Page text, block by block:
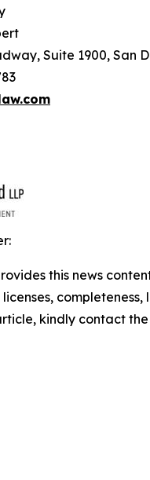
Suite 1900, San
this news
licenses,
kindly contact